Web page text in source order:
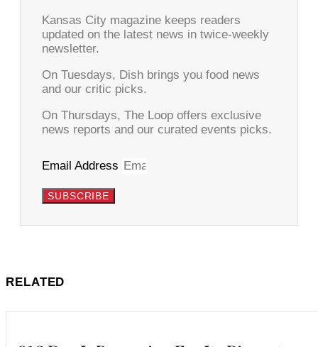
Kansas City magazine keeps readers
updated on the latest news in twice-weekly
newsletter.
On Tuesdays, Dish brings you food news
and our critic picks.
On Thursdays, The Loop offers exclusive
news reports and our curated events picks.
Email Address
SUBSCRIBE
RELATED